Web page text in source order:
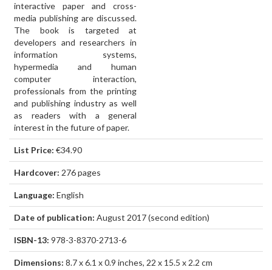
interactive paper and cross-
media publishing are discussed.
The book is targeted at
developers and researchers in
information systems,
hypermedia and human
computer interaction,
professionals from the printing
and publishing industry as well
as readers with a general
interest in the future of paper.
List Price: €34.90
Hardcover: 276 pages
Language: English
Date of publication: August 2017 (second edition)
ISBN-13: 978-3-8370-2713-6
Dimensions: 8.7 x 6.1 x 0.9 inches, 22 x 15.5 x 2.2 cm